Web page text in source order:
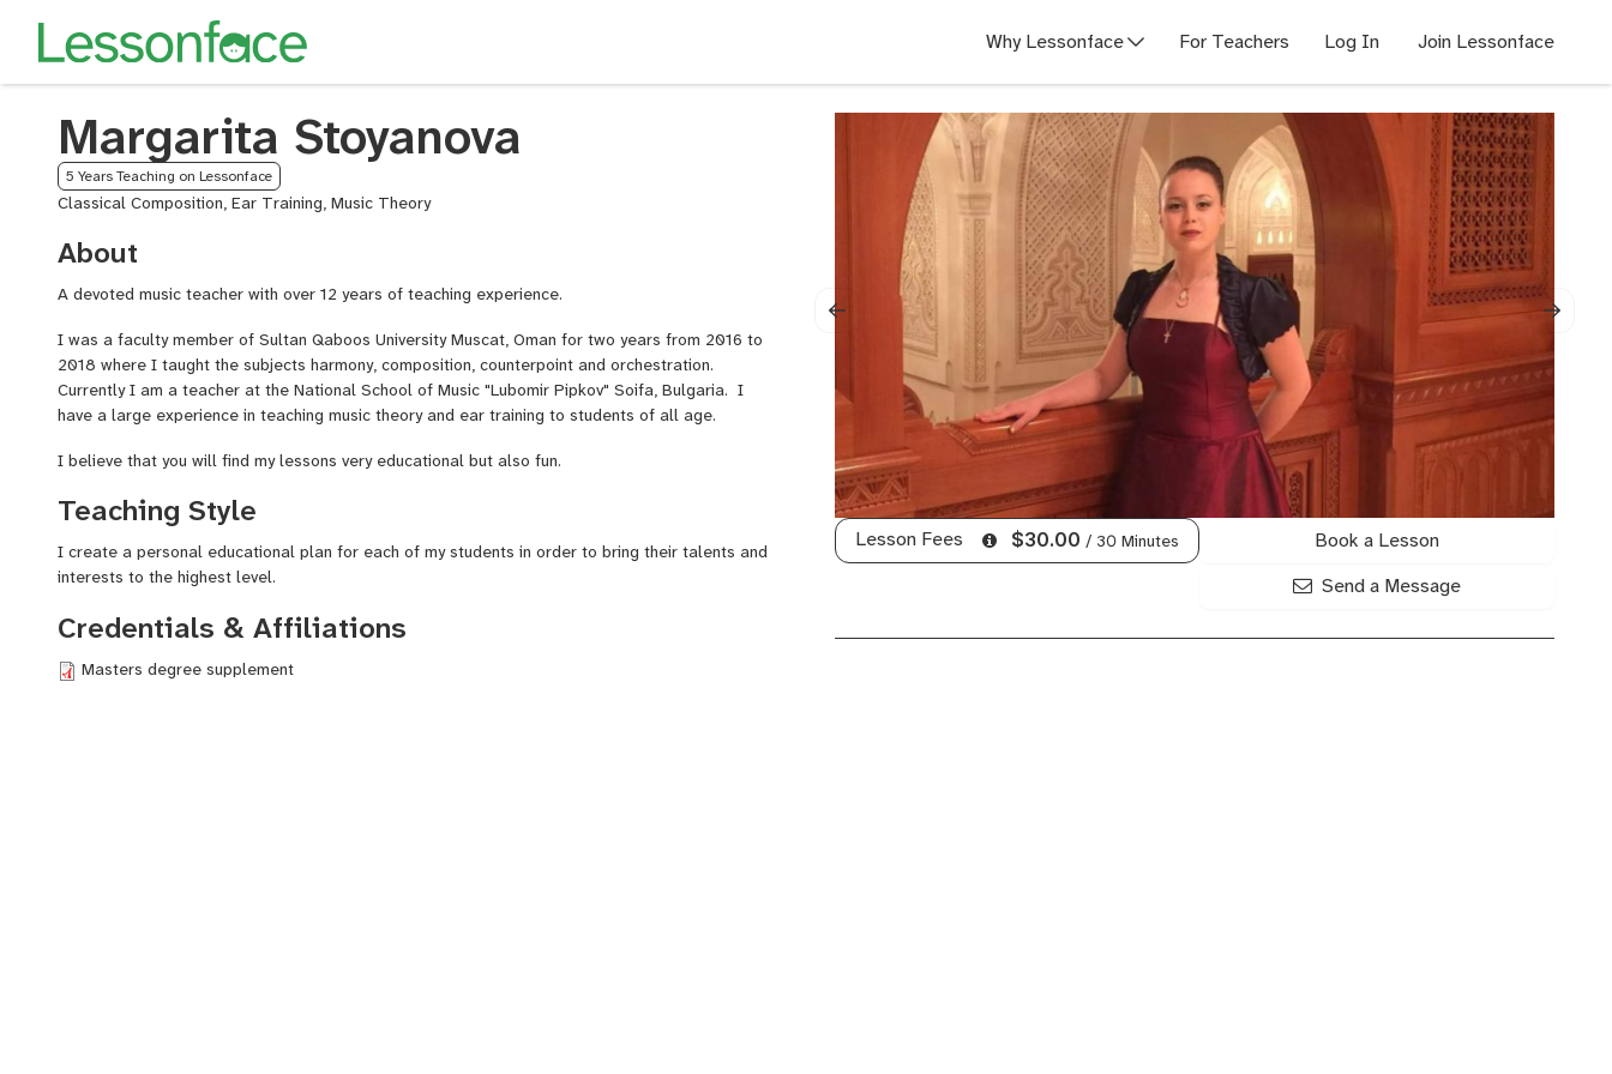
Why Lessonface For Teachers Log In Join Lessonface
Margarita Stoyanova
5 Years Teaching on Lessonface
Classical Composition, Ear Training, Music Theory
Lesson Fees $30.00 / 30 Minutes
Book a Lesson
Send a Message
About
A devoted music teacher with over 12 years of teaching experience.
I was a faculty member of Sultan Qaboos University Muscat, Oman for two years from 2016 to
2018 where I taught the subjects harmony, composition, counterpoint and orchestration.
Currently I am a teacher at the National School of Music "Lubomir Pipkov" Soifa, Bulgaria. I
have a large experience in teaching music theory and ear training to students of all age.
I believe that you will find my lessons very educational but also fun.
Teaching Style
I create a personal educational plan for each of my students in order to bring their talents and
interests to the highest level.
Credentials & Affiliations
Masters degree supplement